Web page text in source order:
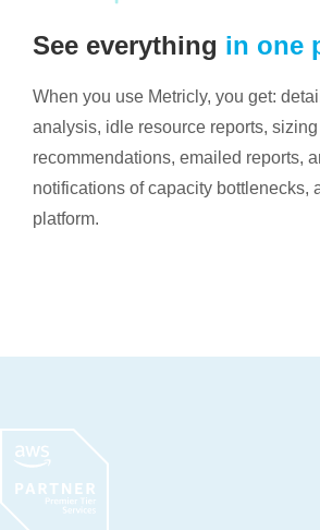
See everything in one
When you use Metricly, you get:
analysis, idle resource reports,
recommendations, emailed reports,
notifications of capacity bottlenecks,
platform.